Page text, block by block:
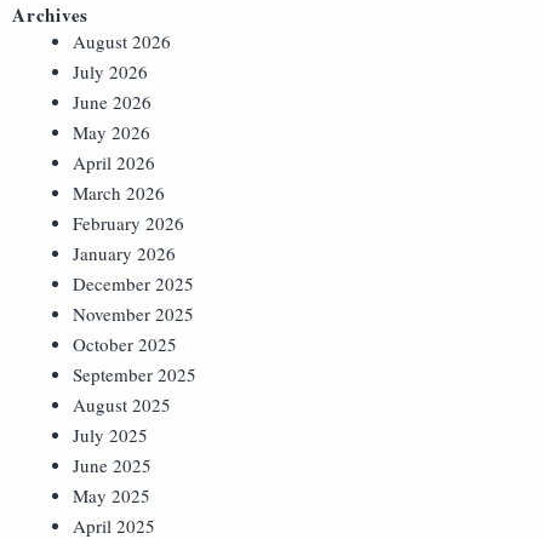
Archives
August 2026
July 2026
June 2026
May 2026
April 2026
March 2026
February 2026
January 2026
December 2025
November 2025
October 2025
September 2025
August 2025
July 2025
June 2025
May 2025
April 2025